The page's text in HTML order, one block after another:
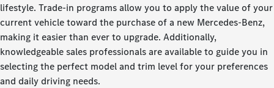
lifestyle. Trade-in programs allow you to apply the value of your
current vehicle toward the purchase of a new Mercedes-Benz,
making it easier than ever to upgrade. Additionally,
knowledgeable sales professionals are available to guide you in
selecting the perfect model and trim level for your preferences
and daily driving needs.